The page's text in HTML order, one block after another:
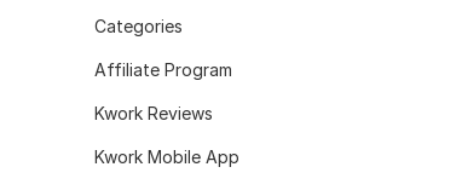
Categories
Affiliate Program
Kwork Reviews
Kwork Mobile App